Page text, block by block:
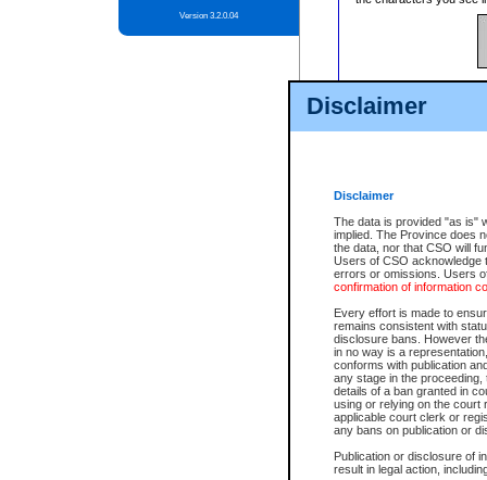
Disclaimer
Disclaimer
The data is provided "as is"
implied. The Province does
the data, nor that CSO will
Users of CSO acknowledge
errors or omissions. Users
confirmation of information
Every effort is made to
remains consistent with
disclosure bans. However
in no way is a
conforms with publication
any stage in the
details of a ban granted in
using or relying on the court
applicable court clerk or
any bans on publication or
Publication or disclosure of
result in legal action,
Version 3.2.0.04